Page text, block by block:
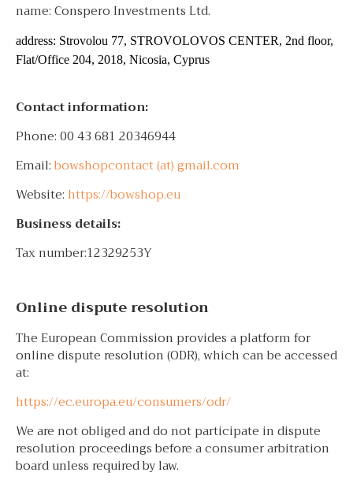
name: Conspero Investments Ltd.
address: Strovolou 77, STROVOLOVOS CENTER, 2nd floor,
Flat/Office 204, 2018, Nicosia, Cyprus
Contact information:
Phone: 00 43 681 20346944
Email:bowshopcontact (at) gmail.com
Website: https://bowshop.eu
Business details:
Tax number:12329253Y
Online dispute resolution
The European Commission provides a platform for
online dispute resolution (ODR), which can be accessed
at:
https://ec.europa.eu/consumers/odr/
We are not obliged and do not participate in dispute
resolution proceedings before a consumer arbitration
board unless required by law.